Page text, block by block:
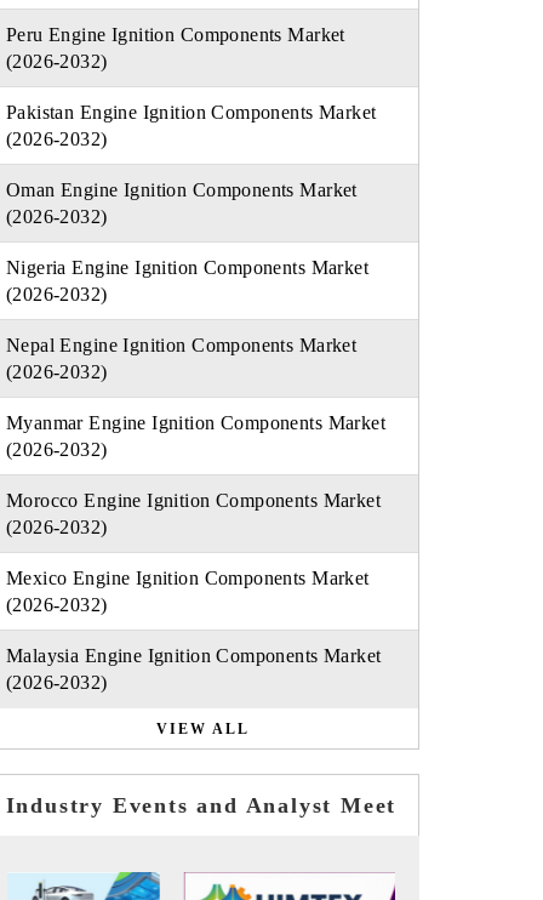
Peru Engine Ignition Components Market
(2026-2032)
Pakistan Engine Ignition Components Market
(2026-2032)
Oman Engine Ignition Components Market
(2026-2032)
Nigeria Engine Ignition Components Market
(2026-2032)
Nepal Engine Ignition Components Market
(2026-2032)
Myanmar Engine Ignition Components Market
(2026-2032)
Morocco Engine Ignition Components Market
(2026-2032)
Mexico Engine Ignition Components Market
(2026-2032)
Malaysia Engine Ignition Components Market
(2026-2032)
VIEW ALL
Industry Events and Analyst Meet